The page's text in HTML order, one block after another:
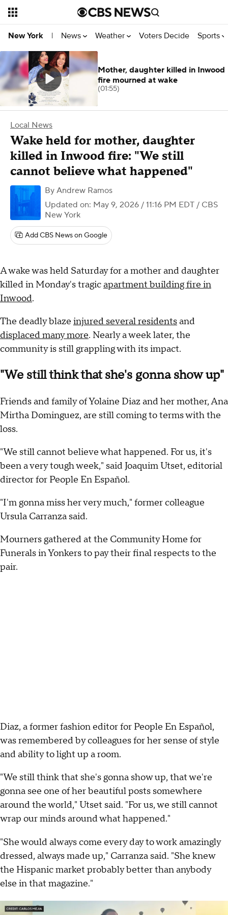
New York | News Weather Voters Decide Sports
Local News
Wake held for mother, daughter
killed in Inwood fire: "We still
cannot believe what happened"
By Andrew Ramos
Updated on: May 9, 2026 / 11:16 PM EDT / CBS
New York
Add CBS News on Google
A wake was held Saturday for a mother and daughter
killed in Monday's tragicapartment building fire in
Inwood.
The deadly blaze injured several residentsand
displaced many more. Nearly a week later, the
community is still grappling with its impact.
"We still think that she's gonna show up"
Friends and family of Yolaine Diaz and her mother, Ana
Mirtha Dominguez, are still coming to terms with the
loss.
"We still cannot believe what happened. For us, it's
been a very tough week," said Joaquim Utset, editorial
director for People En Español.
"I'm gonna miss her very much," former colleague
Ursula Carranza said.
Mourners gathered at the Community Home for
Funerals in Yonkers to pay their final respects to the
pair.
Diaz, a former fashion editor for People En Español,
was remembered by colleagues for her sense of style
and ability to light up a room.
"We still think that she's gonna show up, that we're
gonna see one of her beautiful posts somewhere
around the world," Utset said. "For us, we still cannot
wrap our minds around what happened."
"She would always come every day to work amazingly
dressed, always made up," Carranza said. "She knew
the Hispanic market probably better than anybody
else in that magazine."
Mother, daughter killed in Inwood
fire mourned at wake
(01:55)